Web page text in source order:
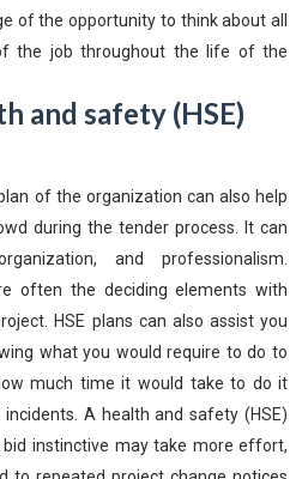
of the opportunity to think about all
the job throughout the life of the
and safety (HSE)
of the organization can also help
during the tender process. It can
and professionalism.
often the deciding elements with
HSE plans can also assist you
what you would require to do to
much time it would take to do it
A health and safety (HSE)
instinctive may take more effort,